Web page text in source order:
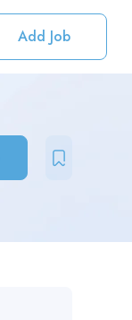
Add Job